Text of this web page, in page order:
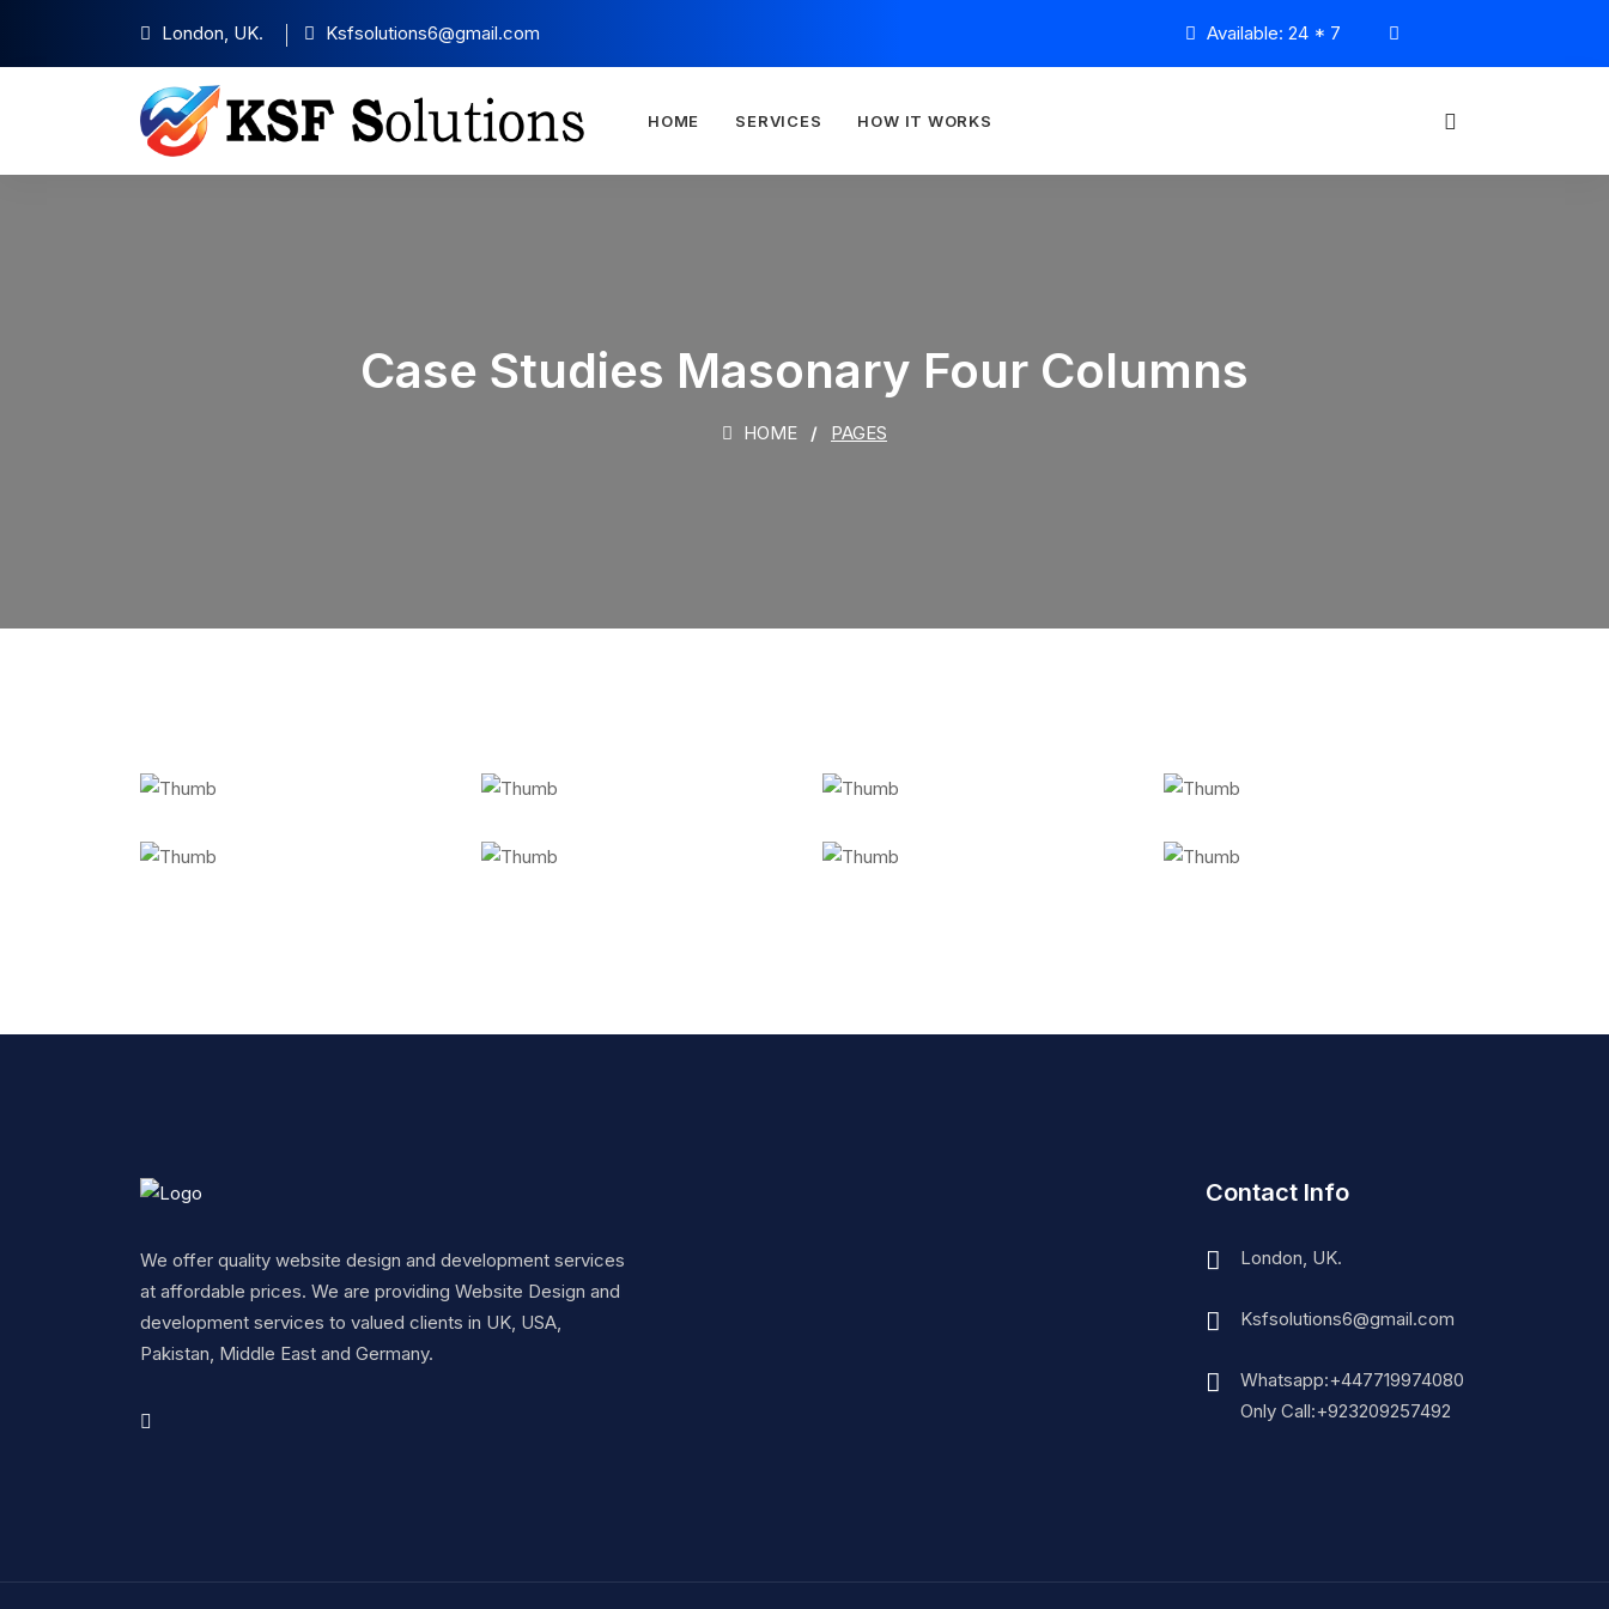
London, UK. Ksfsolutions6@gmail.com Available: 24 * 7
HOME SERVICES HOW IT WORKS
Case Studies Masonary Four Columns
HOME PAGES
We offer quality website design and development services
at affordable prices. We are providing Website Design and
development services to valued clients in UK, USA,
Pakistan, Middle East and Germany.
Contact Info
London, UK.
Ksfsolutions6@gmail.com
Whatsapp:+447719974080
Only Call:+923209257492